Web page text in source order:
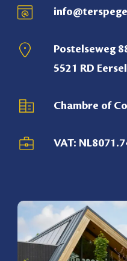
Postelseweg
5521 RD Eersel
Chambre of
VAT: